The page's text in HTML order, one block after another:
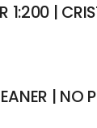
1:200 |
| NO